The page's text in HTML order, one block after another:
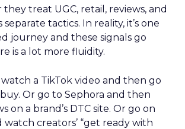
they treat UGC, retail, reviews, and
separate tactics. In reality, it’s one
journey and these signals go
is a lot more fluidity.
a TikTok video and then go
Or go to Sephora and then
on a brand’s DTC site. Or go on
watch creators’ “get ready with